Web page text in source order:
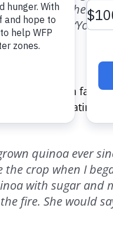
she said. “When
tell them, ‘You
rooted in
remembers eating
quinoa ever
the crop when I
with sugar and
fire. She would